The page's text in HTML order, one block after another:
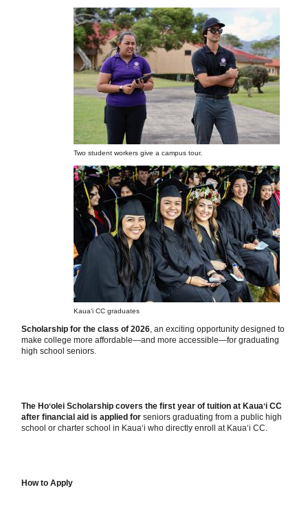
Two student workers give a campus tour.
Kauaʻi CC graduates
Scholarship for the class of 2026, an exciting opportunity designed to
make college more affordable—and more accessible—for graduating
high school seniors.
The Hoʻolei Scholarship covers the first year of tuition at Kauaʻi CC
after financial aid is applied forseniors graduating from a public high
school or charter school in Kauaʻi who directly enroll at Kauaʻi CC.
How to Apply